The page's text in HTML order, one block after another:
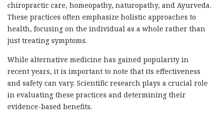
chiropractic care, homeopathy, naturopathy, and Ayurveda.
These practices often emphasize holistic approaches to
health, focusing on the individual as a whole rather than
just treating symptoms.
While alternative medicine has gained popularity in
recent years, it is important to note that its effectiveness
and safety can vary. Scientific research plays a crucial role
in evaluating these practices and determining their
evidence-based benefits.